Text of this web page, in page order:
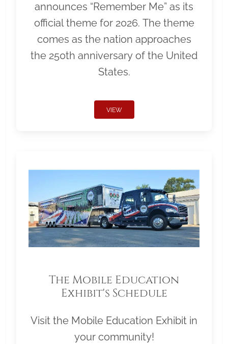
announces “Remember Me” as its
official theme for 2026. The theme
comes as the nation approaches
the 250th anniversary of the United
States.
VIEW
The Mobile Education
Exhibit's Schedule
Visit the Mobile Education Exhibit in
your community!